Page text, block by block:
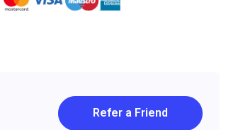
Refer a Friend